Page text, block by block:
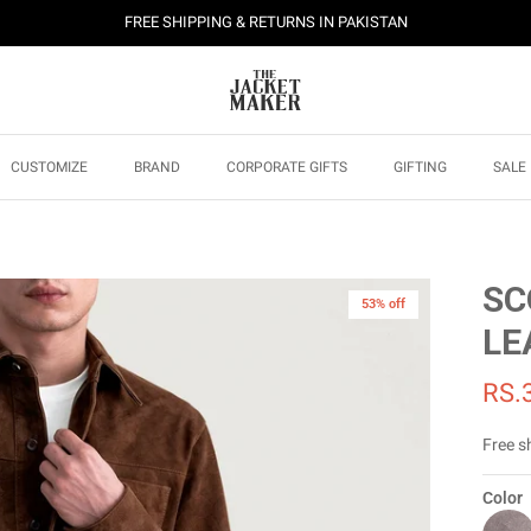
FREE SHIPPING & RETURNS IN PAKISTAN
CUSTOMIZE BRAND CORPORATE GIFTS GIFTING SALE
53% off
Free
Color